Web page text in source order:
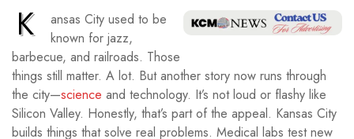
K
ansas City used to be
known for jazz,
barbecue, and railroads. Those
things still matter. A lot. But another story now runs through
the city—science and technology. It’s not loud or flashy like
Silicon Valley. Honestly, that’s part of the appeal. Kansas City
builds things that solve real problems. Medical labs test new